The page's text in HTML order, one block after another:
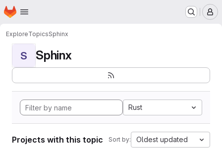
Skip to main content
Homepage
ExploreTopicsSphinx
S Sphinx
Rust
Projects with this topic Sort by: Oldest updated